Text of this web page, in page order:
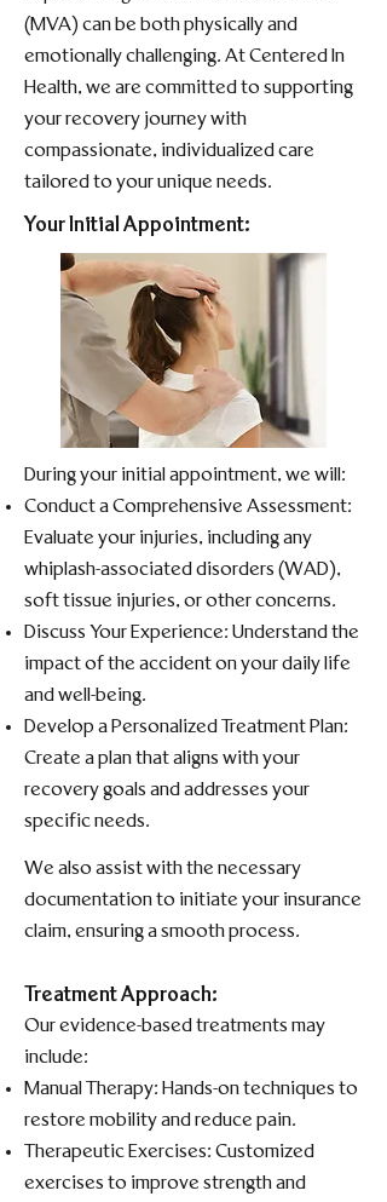
(MVA) can be both physically and
emotionally challenging. At Centered In
Health, we are committed to supporting
your recovery journey with
compassionate, individualized care
tailored to your unique needs.
Your Initial Appointment:
During your initial appointment, we will:​
Conduct a Comprehensive Assessment:
Evaluate your injuries, including any
whiplash-associated disorders (WAD),
soft tissue injuries, or other concerns.​
Discuss Your Experience: Understand the
impact of the accident on your daily life
and well-being.​
Develop a Personalized Treatment Plan:
Create a plan that aligns with your
recovery goals and addresses your
specific needs.​
We also assist with the necessary
documentation to initiate your insurance
claim, ensuring a smooth process.
Treatment Approach:
Our evidence-based treatments may
include:​
Manual Therapy: Hands-on techniques to
restore mobility and reduce pain.​
Therapeutic Exercises: Customized
exercises to improve strength and